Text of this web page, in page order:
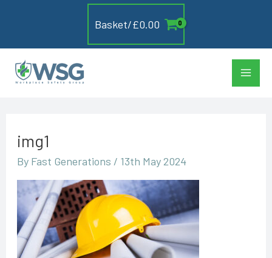
Basket/£0.00
Main
img1
By Fast Generations / 13th May 2024